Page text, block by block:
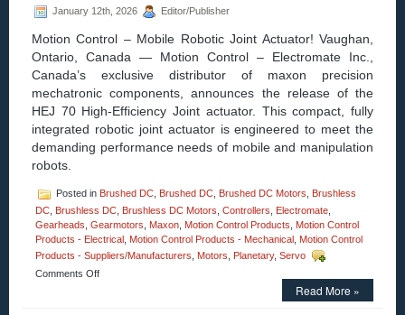
for
Torque,
Speed
Applications
January 12th, 2026 Editor/Publisher
Motion Control – Mobile Robotic Joint Actuator! Vaughan,
Ontario, Canada — Motion Control – Electromate Inc.,
Canada’s exclusive distributor of maxon precision
mechatronic components, announces the release of the
HEJ 70 High-Efficiency Joint actuator. This compact, fully
integrated robotic joint actuator is engineered to meet the
demanding performance needs of mobile and manipulation
robots.
Posted in Brushed DC Brushed DC Brushed DC Motors
Brushless
DC Brushless DC Brushless DC Motors Controllers Electromate
Gearheads Gearmotors Maxon Motion Control Products
Motion Control
Products - Electrical Motion Control Products - Mechanical Motion Control
Products - Suppliers/Manufacturers
Motors Planetary, Servo
Comments Offon
Read More »